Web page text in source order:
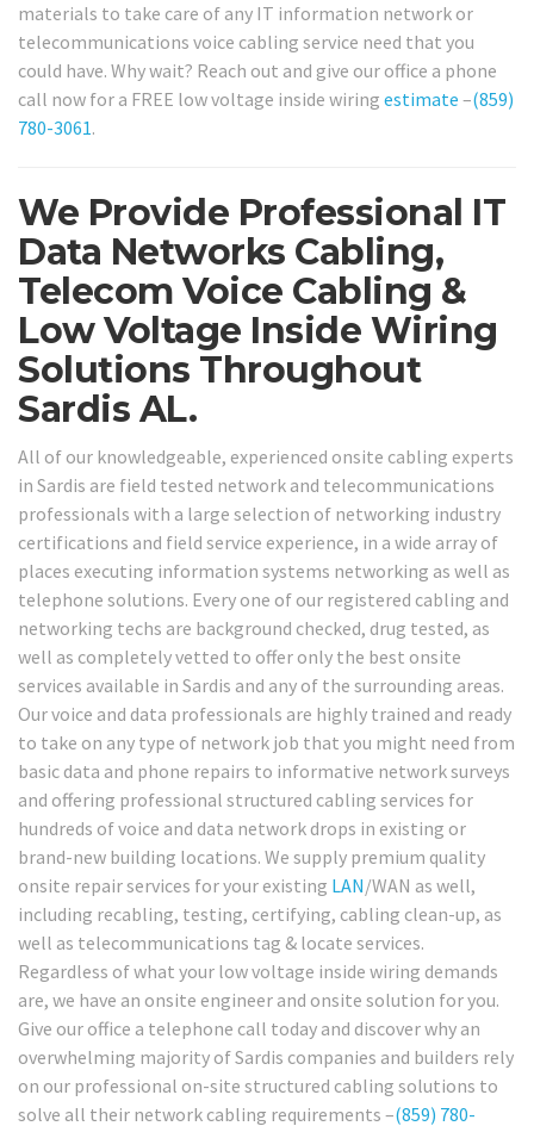
materials to take care of any IT information network or
telecommunications voice cabling service need that you
could have. Why wait? Reach out and give our office a phone
call now for a FREE low voltage inside wiring estimate –(859)
780-3061.
We Provide Professional IT
Data Networks Cabling,
Telecom Voice Cabling &
Low Voltage Inside Wiring
Solutions Throughout
Sardis AL.
All of our knowledgeable, experienced onsite cabling experts
in Sardis are field tested network and telecommunications
professionals with a large selection of networking industry
certifications and field service experience, in a wide array of
places executing information systems networking as well as
telephone solutions. Every one of our registered cabling and
networking techs are background checked, drug tested, as
well as completely vetted to offer only the best onsite
services available in Sardis and any of the surrounding areas.
Our voice and data professionals are highly trained and ready
to take on any type of network job that you might need from
basic data and phone repairs to informative network surveys
and offering professional structured cabling services for
hundreds of voice and data network drops in existing or
brand-new building locations. We supply premium quality
onsite repair services for your existing LAN/WAN as well,
including recabling, testing, certifying, cabling clean-up, as
well as telecommunications tag & locate services.
Regardless of what your low voltage inside wiring demands
are, we have an onsite engineer and onsite solution for you.
Give our office a telephone call today and discover why an
overwhelming majority of Sardis companies and builders rely
on our professional on-site structured cabling solutions to
solve all their network cabling requirements –(859) 780-